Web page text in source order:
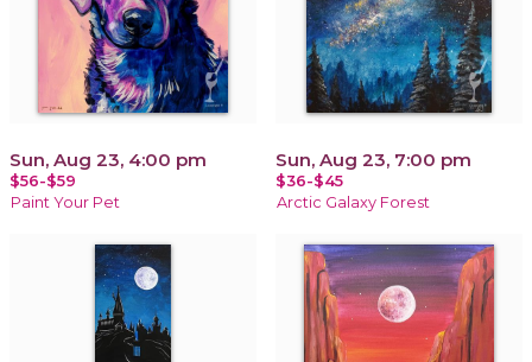
Sun, Aug 23, 4:00 pm
$56-$59
Paint Your Pet
Sun, Aug 23, 7:00 pm
$36-$45
Arctic Galaxy Forest